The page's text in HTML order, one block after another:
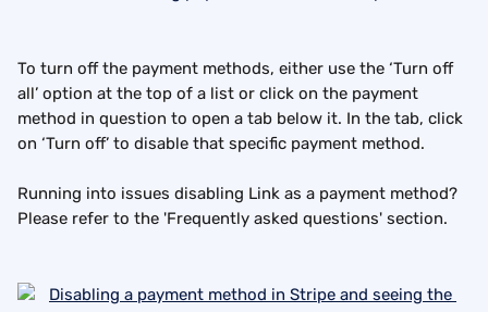
To turn off the payment methods, either use the ‘Turn off
all’ option at the top of a list or click on the payment
method in question to open a tab below it. In the tab, click
on ‘Turn off’ to disable that specific payment method.
Running into issues disabling Link as a payment method?
Please refer to the 'Frequently asked questions' section.